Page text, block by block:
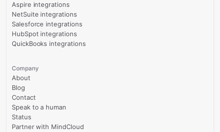
Aspire integrations
NetSuite integrations
Salesforce integrations
HubSpot integrations
QuickBooks integrations
Company
About
Blog
Contact
Speak to a human
Status
Partner with MindCloud